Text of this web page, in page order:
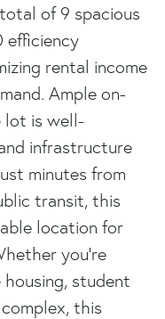
of 9 spacious
efficiency
rental income
Ample on-
lot is well-
infrastructure
minutes from
transit, this
location for
you're
student
this